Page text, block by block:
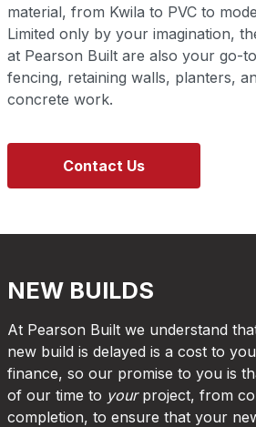
material, from Kwila to PVC to
Limited only by your imagination,
at Pearson Built are also your go-
fencing, retaining walls, planters,
concrete work.
Contact Us
NEW BUILDS
At Pearson Built we understand
new build is delayed is a cost to
finance, so our promise to you is
of our time to your project, from
completion, to ensure that your